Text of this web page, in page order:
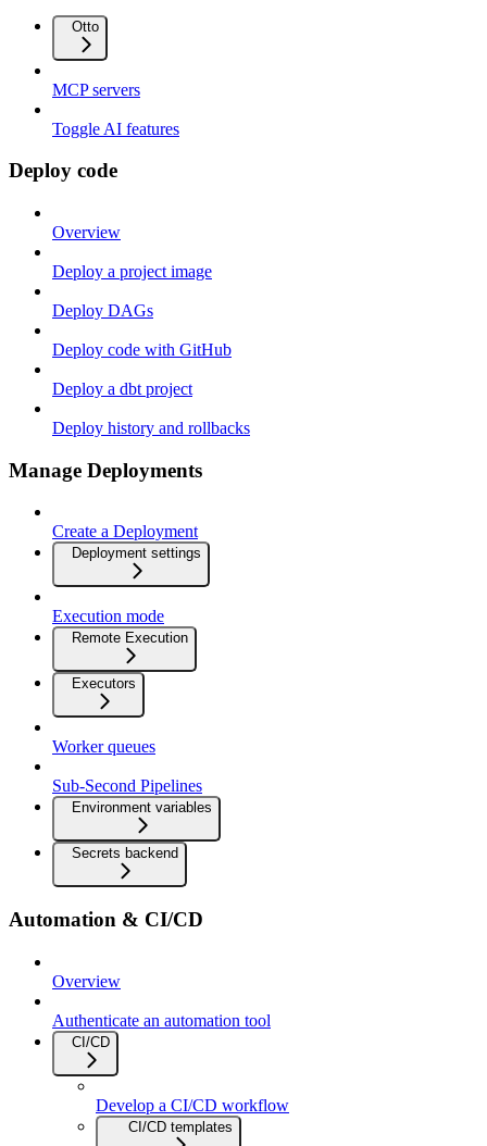
Otto
MCP servers
Toggle AI features
Deploy code
Overview
Deploy a project image
Deploy DAGs
Deploy code with GitHub
Deploy a dbt project
Deploy history and rollbacks
Manage Deployments
Create a Deployment
Deployment settings
Execution mode
Remote Execution
Executors
Worker queues
Sub-Second Pipelines
Environment variables
Secrets backend
Automation & CI/CD
Overview
Authenticate an automation tool
CI/CD
Develop a CI/CD workflow
CI/CD templates